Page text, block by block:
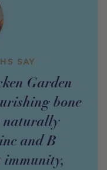
SAY
Garden
bone
naturally
and B